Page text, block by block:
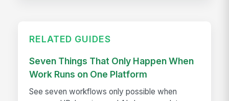
RELATED GUIDES
Seven Things That Only Happen When
Work Runs on One Platform
See seven workflows only possible when